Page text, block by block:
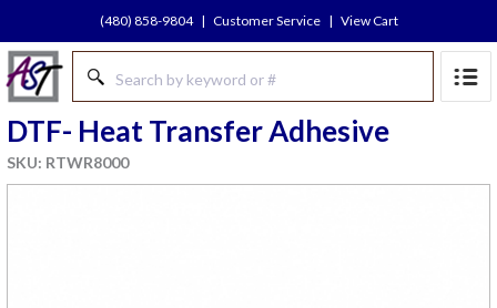
(480) 858-9804 | Customer Service | View Cart
DTF- Heat Transfer Adhesive
SKU: RTWR8000